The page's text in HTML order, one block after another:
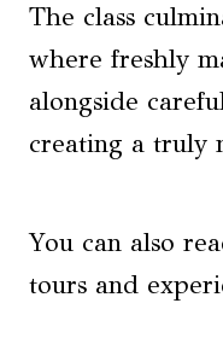
The class
where freshly
alongside
creating a truly
You can also
tours and